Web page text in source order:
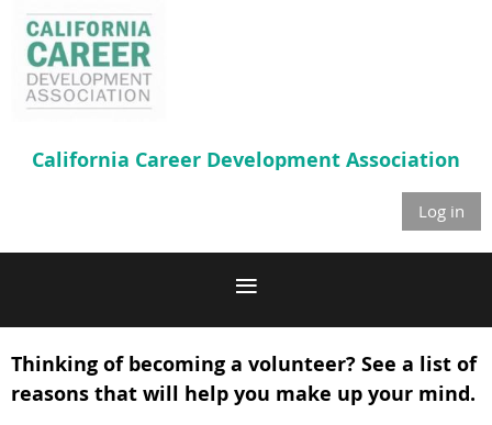
California Career Development Association
Log in
Thinking of becoming a volunteer? See a list of
reasons that will help you make up your mind.